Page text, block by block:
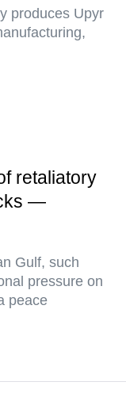
produces Upyr
retaliatory
—
Gulf, such
pressure on
peace